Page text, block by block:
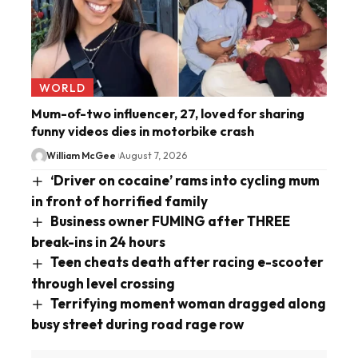
WORLD
Mum-of-two influencer, 27, loved for sharing
funny videos dies in motorbike crash
William McGee August 7, 2026
‘Driver on cocaine’ rams into cycling mum
in front of horrified family
Business owner FUMING after THREE
break-ins in 24 hours
Teen cheats death after racing e-scooter
through level crossing
Terrifying moment woman dragged along
busy street during road rage row